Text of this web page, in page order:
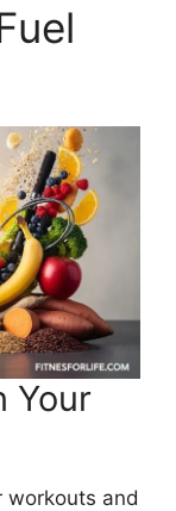
Your
workouts and